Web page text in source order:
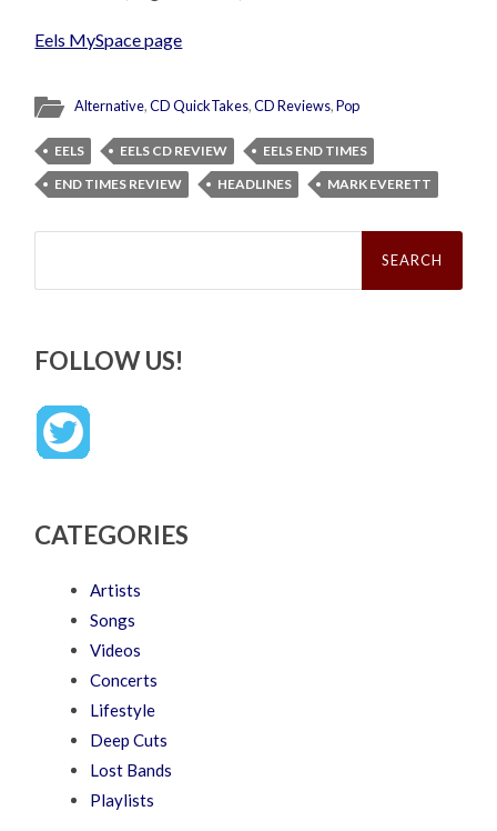
Eels MySpace page
Alternative,CD QuickTakes,CD Reviews,Pop
EELS EELS CD REVIEW
EELS END TIMES
END TIMES REVIEW
HEADLINES MARK EVERETT
Search
FOLLOW US!
CATEGORIES
Artists
Songs
Videos
Concerts
Lifestyle
Deep Cuts
Lost Bands
Playlists